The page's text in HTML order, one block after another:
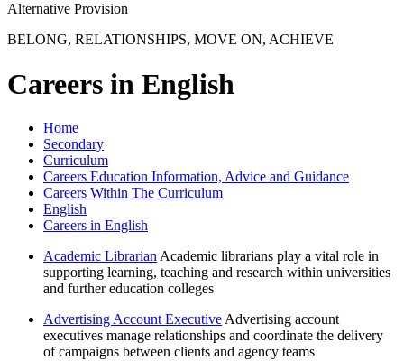
Alternative Provision
BELONG, RELATIONSHIPS, MOVE ON, ACHIEVE
Careers in English
Home
Secondary
Curriculum
Careers Education Information, Advice and Guidance
Careers Within The Curriculum
English
Careers in English
Academic Librarian Academic librarians play a vital role in
supporting learning, teaching and research within universities
and further education colleges
Advertising Account Executive Advertising account
executives manage relationships and coordinate the delivery
of campaigns between clients and agency teams